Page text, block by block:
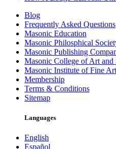
Blog
Frequently Asked Questions
Masonic Education
Masonic Philosphical
Masonic Publishing
Masonic College of Art and
Masonic Institute of Fine
Membership
Terms & Conditions
Sitemap
Languages
English
Español